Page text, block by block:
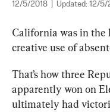
12/5/2018 Updated: 12/5/
California was in the
creative use of
That’s how three
apparently won on
ultimately had